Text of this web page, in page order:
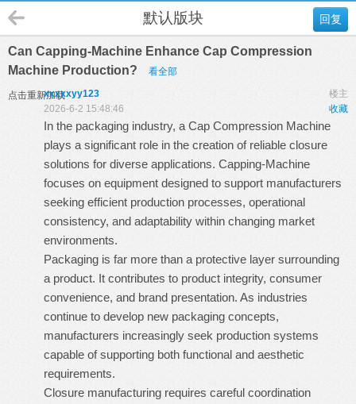
回复
默认版块
Can Capping-Machine Enhance Cap Compression
Machine Production?
看全部
点击重新加载 楼主
xxxxxyy123
收藏
2026-6-2 15:48:46
In the packaging industry, a Cap Compression Machine
plays a significant role in the creation of reliable closure
solutions for diverse applications. Capping-Machine
focuses on equipment designed to support manufacturers
seeking efficient production processes, operational
consistency, and adaptability within changing market
environments.
Packaging is far more than a protective layer surrounding
a product. It contributes to product integrity, consumer
convenience, and brand presentation. As industries
continue to develop new packaging concepts,
manufacturers increasingly seek production systems
capable of supporting both functional and aesthetic
requirements.
Closure manufacturing requires careful coordination